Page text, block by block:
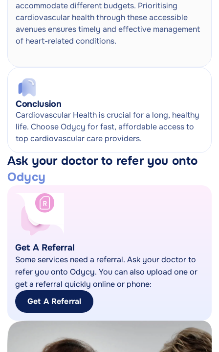
accommodate different budgets. Prioritising
cardiovascular health through these accessible
avenues ensures timely and effective management
of heart-related conditions.
Conclusion
Cardiovascular Health is crucial for a long, healthy
life. Choose Odycy for fast, affordable access to
top cardiovascular care providers.
Ask your doctor to refer you onto
Odycy
Get A Referral
Some services need a referral. Ask your doctor to
refer you onto Odycy. You can also upload one or
get a referral quickly online or phone:
Get A Referral